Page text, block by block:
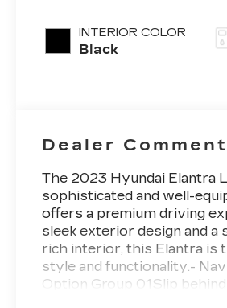
INTERIOR COLOR
Black
Dealer
The 2023 Hyundai Elantra
sophisticated and well-
offers a premium driving
sleek exterior design and a
rich interior, this Elantra is
style and functionality.-
Option Group 01Slip